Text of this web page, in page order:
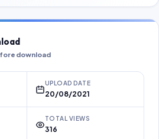
download
UPLOAD DATE
20/08/2021
TOTAL VIEWS
316